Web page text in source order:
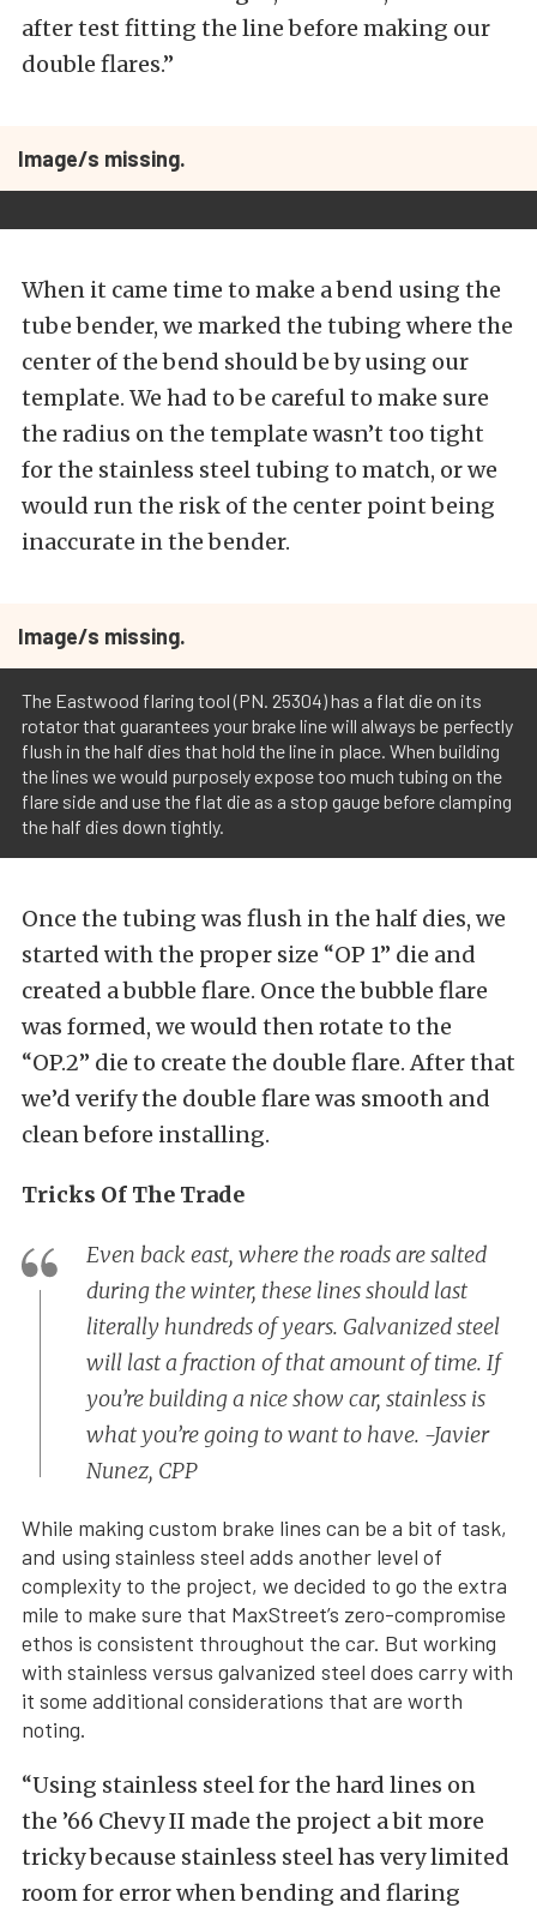
after test fitting the line before making our
double flares.”
Image/s missing.
When it came time to make a bend using the
tube bender, we marked the tubing where the
center of the bend should be by using our
template. We had to be careful to make sure
the radius on the template wasn’t too tight
for the stainless steel tubing to match, or we
would run the risk of the center point being
inaccurate in the bender.
Image/s missing.
The Eastwood flaring tool (PN. 25304) has a flat die on its
rotator that guarantees your brake line will always be perfectly
flush in the half dies that hold the line in place. When building
the lines we would purposely expose too much tubing on the
flare side and use the flat die as a stop gauge before clamping
the half dies down tightly.
Once the tubing was flush in the half dies, we
started with the proper size “OP 1” die and
created a bubble flare. Once the bubble flare
was formed, we would then rotate to the
“OP.2” die to create the double flare. After that
we’d verify the double flare was smooth and
clean before installing.
Tricks Of The Trade
Even back east, where the roads are salted
during the winter, these lines should last
literally hundreds of years. Galvanized steel
will last a fraction of that amount of time. If
you’re building a nice show car, stainless is
what you’re going to want to have. -Javier
Nunez, CPP
While making custom brake lines can be a bit of task,
and using stainless steel adds another level of
complexity to the project, we decided to go the extra
mile to make sure that MaxStreet’s zero-compromise
ethos is consistent throughout the car. But working
with stainless versus galvanized steel does carry with
it some additional considerations that are worth
noting.
“Using stainless steel for the hard lines on
the ’66 Chevy II made the project a bit more
tricky because stainless steel has very limited
room for error when bending and flaring